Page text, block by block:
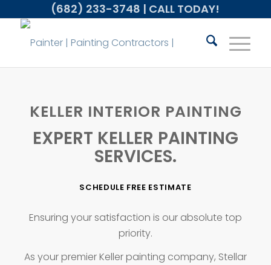
(682) 233-3748 | CALL TODAY!
KELLER INTERIOR PAINTING
EXPERT KELLER PAINTING
SERVICES.
SCHEDULE FREE ESTIMATE
Ensuring your satisfaction is our absolute top
priority.
As your premier Keller painting company, Stellar